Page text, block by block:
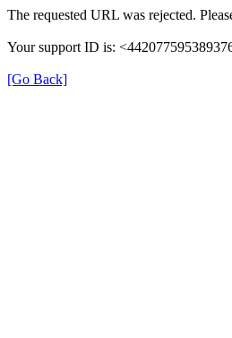
The requested URL was rejected.
Your support ID is:
[Go Back]